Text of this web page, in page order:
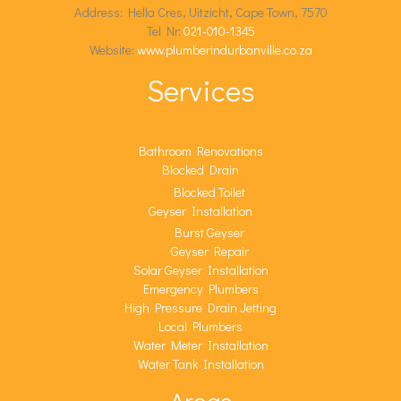
Address: Hella Cres, Uitzicht, Cape Town, 7570
Tel Nr: 021-010-1345
Website: www.plumberindurbanville.co.za
Services
Bathroom Renovations
Blocked Drain
Blocked Toilet
Geyser Installation
Burst Geyser
Geyser Repair
Solar Geyser Installation
Emergency Plumbers
High Pressure Drain Jetting
Local Plumbers
Water Meter Installation
Water Tank Installation